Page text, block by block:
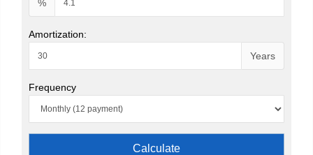
%
Amortization:
Years
Frequency
Calculate